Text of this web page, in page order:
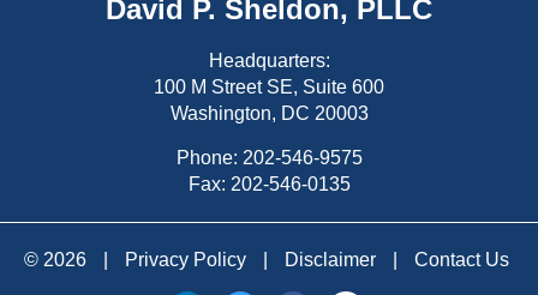
David P. Sheldon, PLLC
Headquarters:
100 M Street SE, Suite 600
Washington, DC 20003
Phone: 202-546-9575
Fax: 202-546-0135
© 2026 Privacy Policy Disclaimer Contact Us